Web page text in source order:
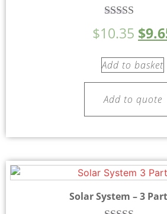
Rated
5.00
$10.35 $
Add to basket
Add to quote
Solar System – 3